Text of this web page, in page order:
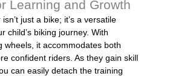
Learning and Growth
just a bike; it’s a versatile
child’s biking journey. With
wheels, it accommodates both
confident riders. As they gain skill
can easily detach the training